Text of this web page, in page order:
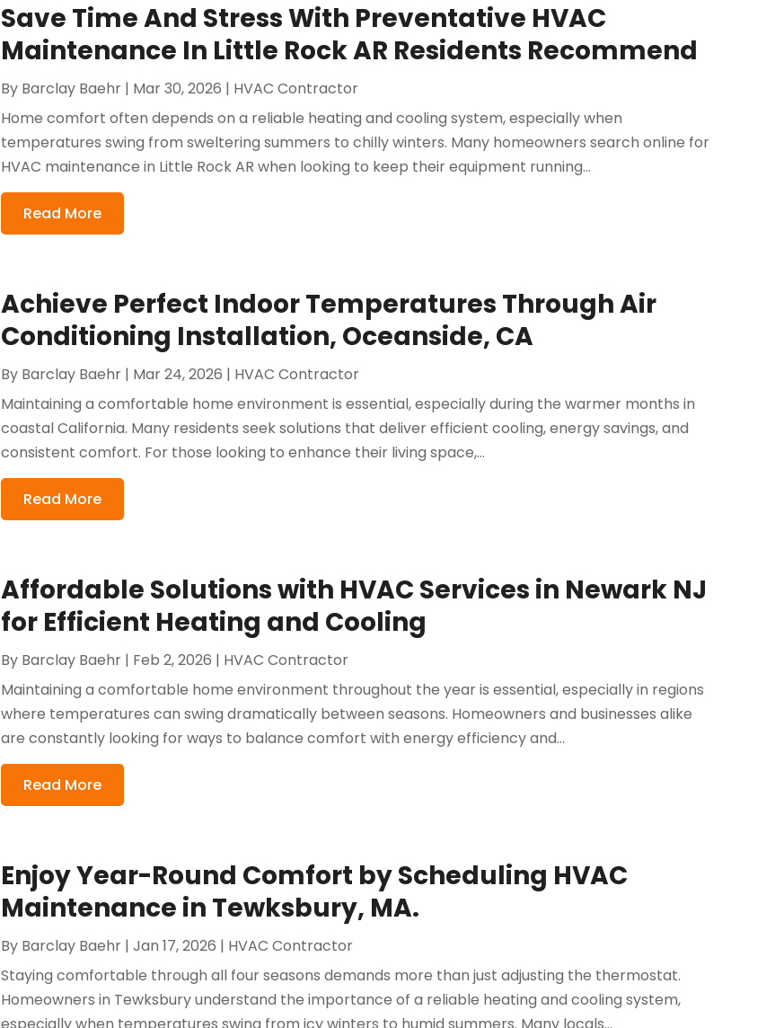
Save Time And Stress With Preventative HVAC
Maintenance In Little Rock AR Residents Recommend
By Barclay Baehr | Mar 30, 2026 | HVAC Contractor
Home comfort often depends on a reliable heating and cooling system, especially when
temperatures swing from sweltering summers to chilly winters. Many homeowners search online for
HVAC maintenance in Little Rock AR when looking to keep their equipment running...
Read More
Achieve Perfect Indoor Temperatures Through Air
Conditioning Installation, Oceanside, CA
By Barclay Baehr | Mar 24, 2026 | HVAC Contractor
Maintaining a comfortable home environment is essential, especially during the warmer months in
coastal California. Many residents seek solutions that deliver efficient cooling, energy savings, and
consistent comfort. For those looking to enhance their living space,...
Read More
Affordable Solutions with HVAC Services in Newark NJ
for Efficient Heating and Cooling
By Barclay Baehr | Feb 2, 2026 | HVAC Contractor
Maintaining a comfortable home environment throughout the year is essential, especially in regions
where temperatures can swing dramatically between seasons. Homeowners and businesses alike
are constantly looking for ways to balance comfort with energy efficiency and...
Read More
Enjoy Year-Round Comfort by Scheduling HVAC
Maintenance in Tewksbury, MA.
By Barclay Baehr |Jan 17, 2026 | HVAC Contractor
Staying comfortable through all four seasons demands more than just adjusting the thermostat.
Homeowners in Tewksbury understand the importance of a reliable heating and cooling system,